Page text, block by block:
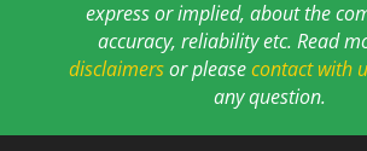
express or implied, about the
accuracy, reliability etc. Read
disclaimersor pleasecontact with
any question.